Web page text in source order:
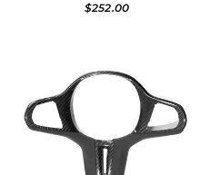
$252.00